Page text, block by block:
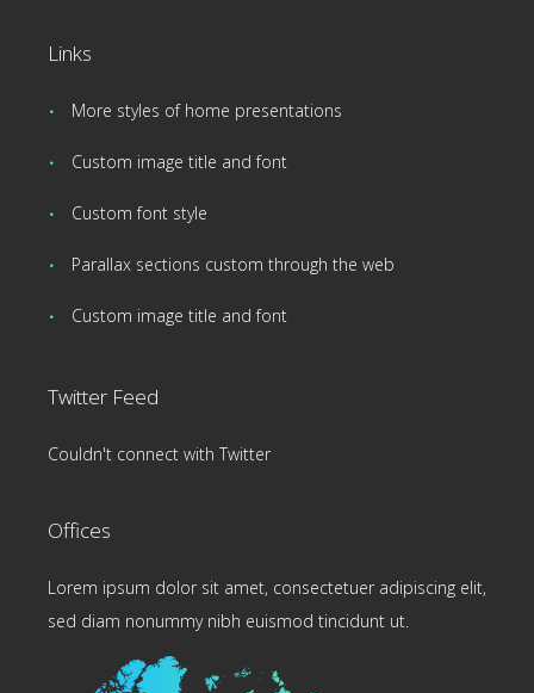
Links
More styles of home presentations
Custom image title and font
Custom font style
Parallax sections custom through the web
Custom image title and font
Twitter Feed
Couldn't connect with Twitter
Offices
Lorem ipsum dolor sit amet, consectetuer adipiscing elit,
sed diam nonummy nibh euismod tincidunt ut.